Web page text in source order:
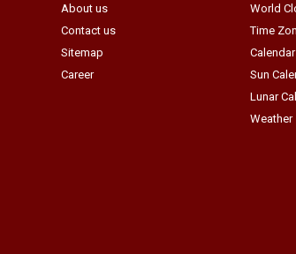
About us
Contact us
Sitemap
Career
World
Time
Calendar
Sun
Lunar
Weather